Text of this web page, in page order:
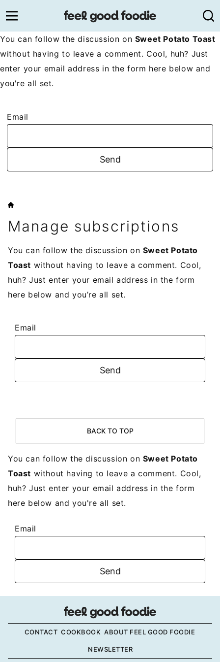
to
content
You can follow the discussion on Sweet Potato Toast
without having to leave a comment. Cool, huh? Just
enter your email address in the form here below and
you're all set.
Email
HOME
Manage subscriptions
You can follow the discussion on Sweet Potato
Toast without having to leave a comment. Cool,
huh? Just enter your email address in the form
here below and you’re all set.
Email
BACK TO TOP
You can follow the discussion on Sweet Potato
Toast without having to leave a comment. Cool,
huh? Just enter your email address in the form
here below and you're all set.
Email
CONTACT COOKBOOK ABOUT FEEL GOOD FOODIE
NEWSLETTER